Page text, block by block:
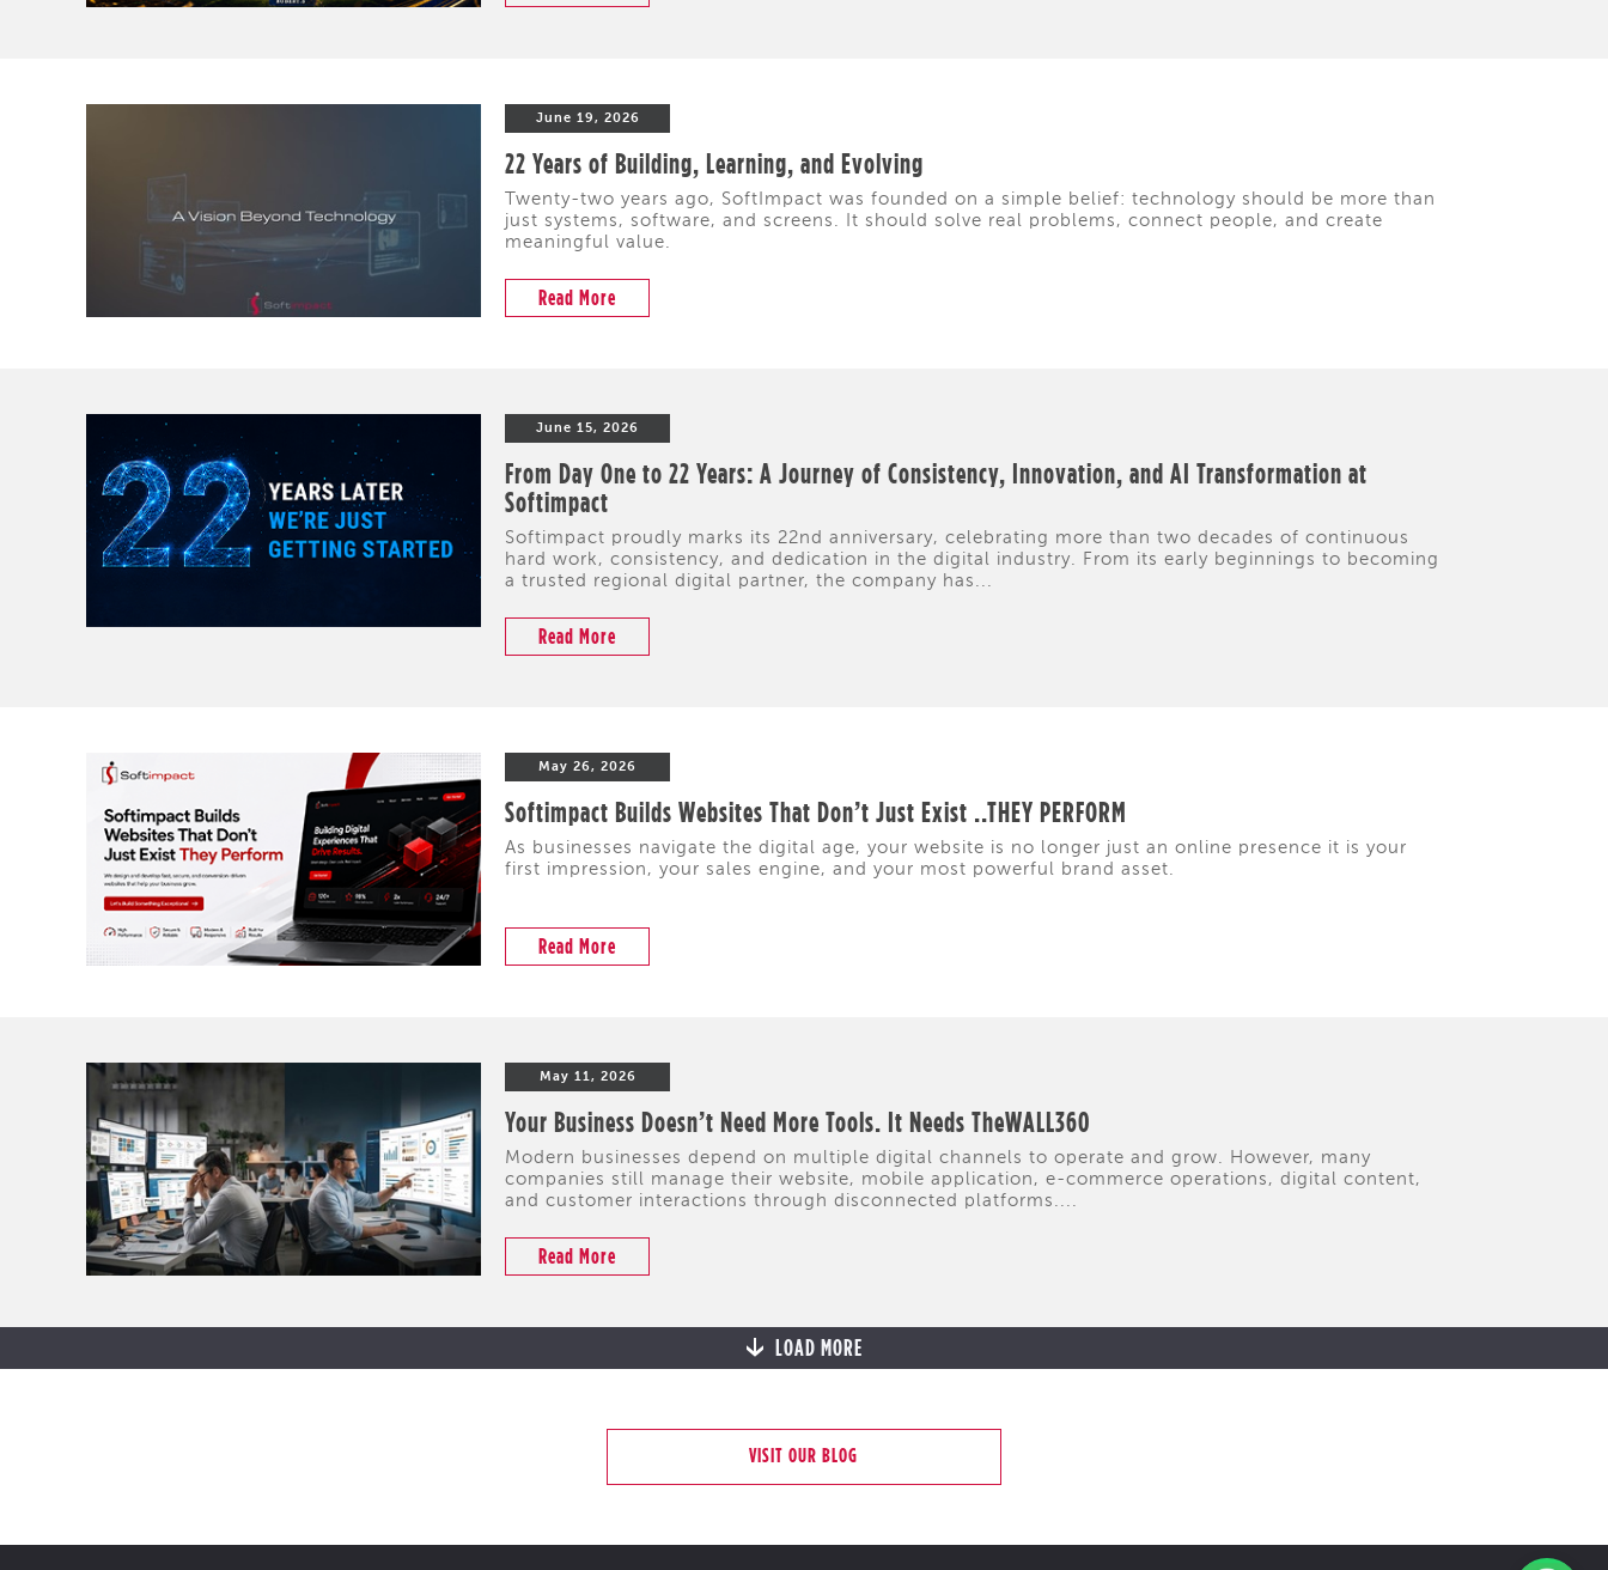
June 19, 2026
22 Years of Building, Learning, and Evolving
Twenty-two years ago, SoftImpact was founded on a simple belief: technology should be more than
just systems, software, and screens. It should solve real problems, connect people, and create
meaningful value.
Read More
June 15, 2026
From Day One to 22 Years: A Journey of Consistency, Innovation, and AI Transformation at
Softimpact
Softimpact proudly marks its 22nd anniversary, celebrating more than two decades of continuous
hard work, consistency, and dedication in the digital industry. From its early beginnings to becoming
a trusted regional digital partner, the company has...
Read More
May 26, 2026
Softimpact Builds Websites That Don’t Just Exist ..THEY PERFORM
As businesses navigate the digital age, your website is no longer just an online presence it is your
first impression, your sales engine, and your most powerful brand asset.
Read More
May 11, 2026
Your Business Doesn’t Need More Tools. It Needs TheWALL360
Modern businesses depend on multiple digital channels to operate and grow. However, many
companies still manage their website, mobile application, e-commerce operations, digital content,
and customer interactions through disconnected platforms....
Read More
LOAD MORE
VISIT OUR BLOG